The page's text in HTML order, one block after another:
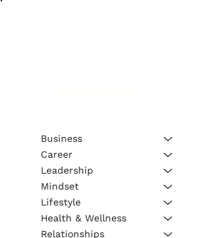
Business
Career
Leadership
Mindset
Lifestyle
Health & Wellness
Relationships